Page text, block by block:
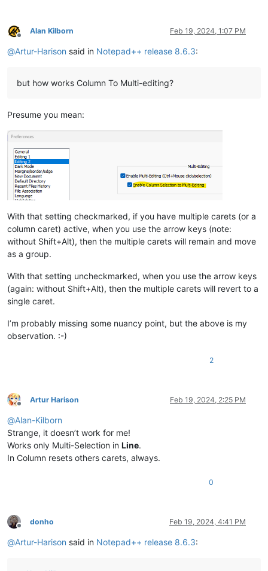
Offline
Alan Kilborn Feb 19, 2024, 1:07 PM
@Artur-Harison said in Notepad++ release 8.6.3:
but how works Column To Multi-editing?
Presume you mean:
With that setting checkmarked, if you have multiple carets (or a
column caret) active, when you use the arrow keys (note:
without Shift+Alt), then the multiple carets will remain and move
as a group.
With that setting uncheckmarked, when you use the arrow keys
(again: without Shift+Alt), then the multiple carets will revert to a
single caret.
I’m probably missing some nuancy point, but the above is my
observation. :-)
2
Offline
Artur Harison Feb 19, 2024, 2:25 PM
@Alan-Kilborn
Strange, it doesn’t work for me!
Works only Multi-Selection in Line.
In Column resets others carets, always.
0
Offline
donho Feb 19, 2024, 4:41 PM
@Artur-Harison said in Notepad++ release 8.6.3: